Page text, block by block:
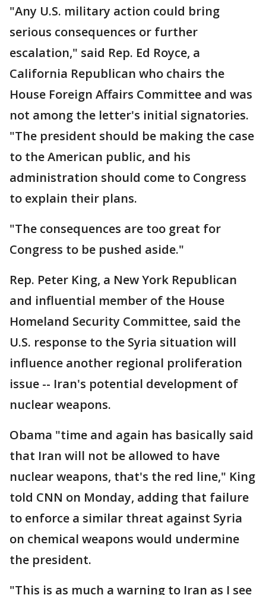
"Any U.S. military action could bring
serious consequences or further
escalation," said Rep. Ed Royce, a
California Republican who chairs the
House Foreign Affairs Committee and was
not among the letter's initial signatories.
"The president should be making the case
to the American public, and his
administration should come to Congress
to explain their plans.
"The consequences are too great for
Congress to be pushed aside."
Rep. Peter King, a New York Republican
and influential member of the House
Homeland Security Committee, said the
U.S. response to the Syria situation will
influence another regional proliferation
issue -- Iran's potential development of
nuclear weapons.
Obama "time and again has basically said
that Iran will not be allowed to have
nuclear weapons, that's the red line," King
told CNN on Monday, adding that failure
to enforce a similar threat against Syria
on chemical weapons would undermine
the president.
"This is as much a warning to Iran as I see